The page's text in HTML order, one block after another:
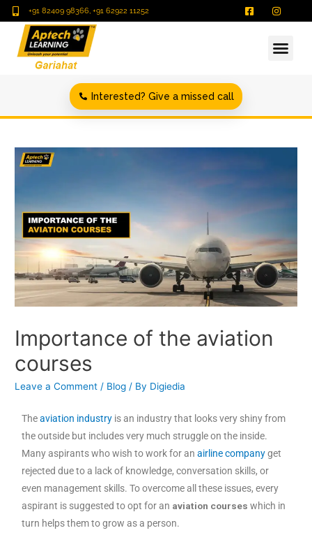
+91 82409 98366, +91 62922 11252
Interested? Give a missed call
Importance of the aviation
courses
Leave a Comment / Blog / By Digiedia
Theaviation industry is an industry that looks very shiny from
the outside but includes very much struggle on the inside.
Many aspirants who wish to work for anairline companyget
rejected due to a lack of knowledge, conversation skills, or
even management skills. To overcome all these issues, every
aspirant is suggested to opt for an aviation courses which in
turn helps them to grow as a person.